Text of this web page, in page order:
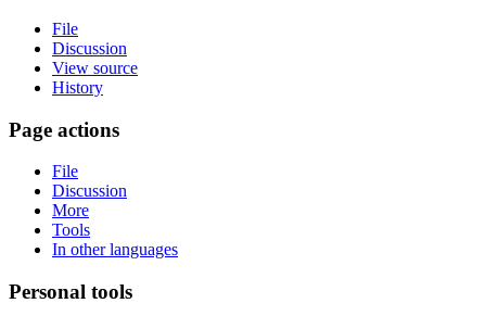
File
Discussion
View source
History
Page actions
File
Discussion
More
Tools
In other languages
Personal tools